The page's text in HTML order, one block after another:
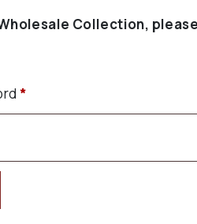
Collection, please
*